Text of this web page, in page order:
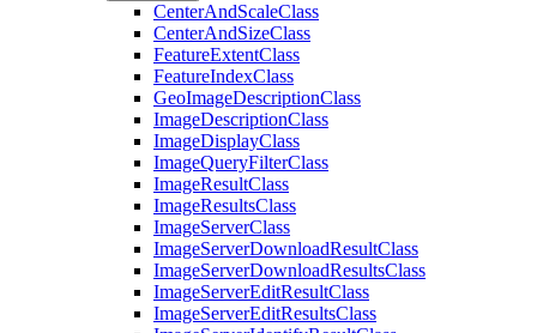
CenterAndScaleClass
CenterAndSizeClass
FeatureExtentClass
FeatureIndexClass
GeoImageDescriptionClass
ImageDescriptionClass
ImageDisplayClass
ImageQueryFilterClass
ImageResultClass
ImageResultsClass
ImageServerClass
ImageServerDownloadResultClass
ImageServerDownloadResultsClass
ImageServerEditResultClass
ImageServerEditResultsClass